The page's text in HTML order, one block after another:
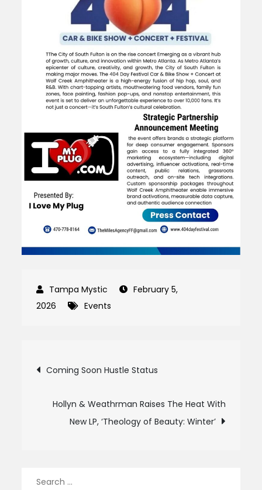
February 5,
2026
Events
Post
navigation
Coming Soon Hustle Status
Hollyn & Weathrman Raises The Heat With
New LP, ‘Theology of Beauty: Winter’